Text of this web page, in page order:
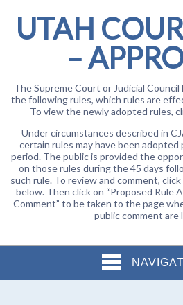
UTAH
–
The Supreme Court or Judicial
the following rules, which rules are
To view the newly adopted rules,
Under circumstances described in
certain rules may have been
period. The public is provided the
on those rules during the 45 days
such rule. To review and comment,
below. Then click on “Proposed Rule
Comment” to be taken to the page
public comment are